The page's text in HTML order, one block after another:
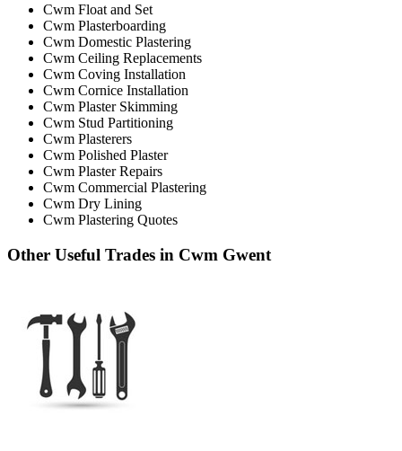
Cwm Float and Set
Cwm Plasterboarding
Cwm Domestic Plastering
Cwm Ceiling Replacements
Cwm Coving Installation
Cwm Cornice Installation
Cwm Plaster Skimming
Cwm Stud Partitioning
Cwm Plasterers
Cwm Polished Plaster
Cwm Plaster Repairs
Cwm Commercial Plastering
Cwm Dry Lining
Cwm Plastering Quotes
Other Useful Trades in Cwm Gwent